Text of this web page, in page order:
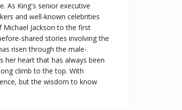
As King's senior executive
and well-known celebrities
Jackson to the first
shared stories involving the
risen through the male-
her heart that has always been
climb to the top. With
but the wisdom to know